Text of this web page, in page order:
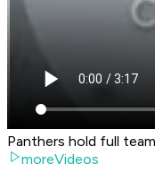
Panthers hold full
moreVideos